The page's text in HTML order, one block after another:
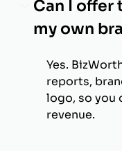
Can I offer
my own
Yes.
reports,
logo, so you
revenue.